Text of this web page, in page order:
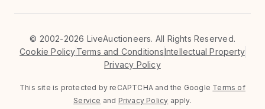
© 2002-2026 LiveAuctioneers. All Rights Reserved.
Cookie PolicyTerms and ConditionsIntellectual Property
Privacy Policy
This site is protected by reCAPTCHA and the Google Terms of
Service and Privacy Policy apply.